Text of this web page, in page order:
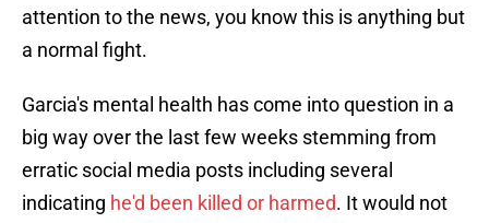
attention to the news, you know this is anything but
a normal fight.
Garcia's mental health has come into question in a
big way over the last few weeks stemming from
erratic social media posts including several
indicating he'd been killed or harmed. It would not